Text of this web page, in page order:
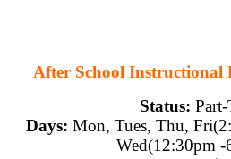
After School Instructional
Status:
Days: Mon, Tues, Thu, Fri(
Wed(12:30pm -